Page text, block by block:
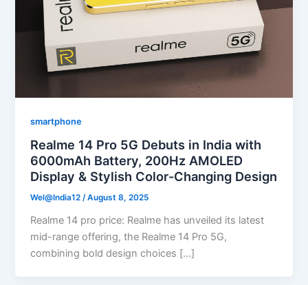
smartphone
Realme 14 Pro 5G Debuts in India with
6000mAh Battery, 200Hz AMOLED
Display & Stylish Color-Changing Design
Wel@India12/August 8, 2025
Realme 14 pro price: Realme has unveiled its latest
mid-range offering, the Realme 14 Pro 5G,
combining bold design choices […]